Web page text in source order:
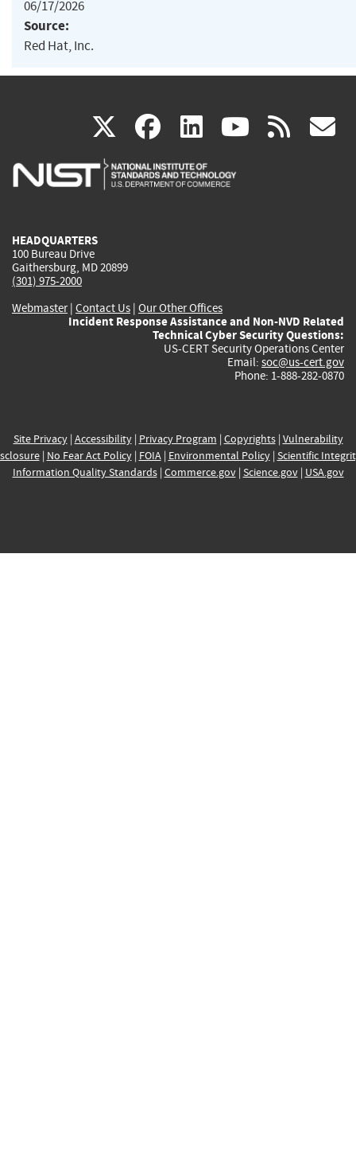
06/17/2026
Source:
Red Hat, Inc.
X(link
is
facebook
(link
is
linkedin
(link
is
(link rss
HEADQUARTERS
100 Bureau Drive
Gaithersburg, MD 20899
(301) 975-2000
Webmaster| Contact Us | Our Other Offices
Incident Response Assistance and Non-NVD Related
Technical Cyber Security Questions:
US-CERT Security Operations Center
Email: soc@us-cert.gov
Phone: 1-888-282-0870
Site Privacy| Accessibility| Privacy Program | Copyrights| Vulnerability
| No Fear Act Policy| FOIA| Environmental Policy| Scientific
Information Quality Standards| Commerce.gov| Science.gov| USA.gov